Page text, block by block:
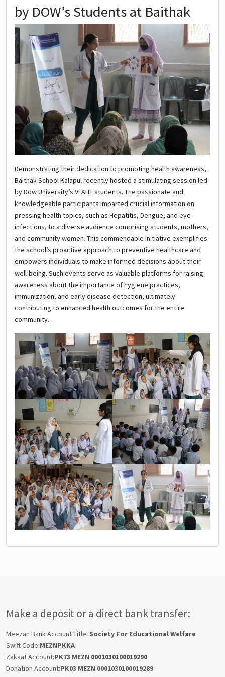
by DOW’s Students at Baithak
Demonstrating their dedication to promoting health awareness,
Baithak School Kalapul recently hosted a stimulating session led
by Dow University’s VFAHT students. The passionate and
knowledgeable participants imparted crucial information on
pressing health topics, such as Hepatitis, Dengue, and eye
infections, to a diverse audience comprising students, mothers,
and community women. This commendable initiative exemplifies
the school’s proactive approach to preventive healthcare and
empowers individuals to make informed decisions about their
well-being. Such events serve as valuable platforms for raising
awareness about the importance of hygiene practices,
immunization, and early disease detection, ultimately
contributing to enhanced health outcomes for the entire
community.
Make a deposit or a direct bank transfer:
Meezan Bank Account Title: Society For Educational Welfare
Swift Code:MEZNPKKA
Zakaat Account:PK73 MEZN 0001030100019290
Donation Account:PK03 MEZN 0001030100019289